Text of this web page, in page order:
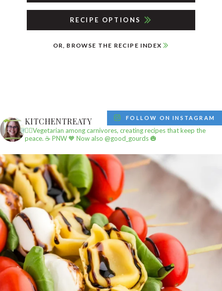
RECIPE OPTIONS
OR, BROWSE THE RECIPE INDEX
KITCHENTREATY
✌🏼Vegetarian among carnivores, creating recipes that keep the
peace. ☕️ PNW🧡 Now also @good_gourds 🎃
FOLLOW ON INSTAGRAM